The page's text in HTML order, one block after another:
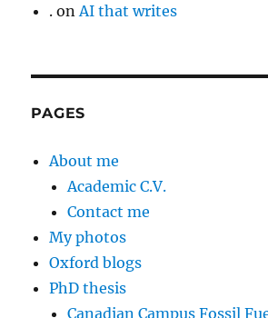
. onAI that writes
PAGES
About me
Academic C.V.
Contact me
My photos
Oxford blogs
PhD thesis
Canadian Campus Fossil